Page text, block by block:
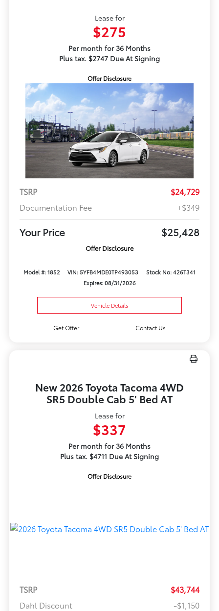
Lease for
$275
Per month for 36 Months
Plus tax. $2747 Due At Signing
Offer Disclosure
TSRP
$24,729
Documentation Fee
+$349
Your Price $25,428
Offer Disclosure
Model #: 1852 VIN: 5YFB4MDE0TP493053
Stock No: 426T341
Expires: 08/31/2026
Vehicle Details
Get Offer Contact Us
New 2026 Toyota Tacoma 4WD
SR5 Double Cab 5' Bed AT
Lease for
$337
Per month for 36 Months
Plus tax. $4711 Due At Signing
Offer Disclosure
TSRP
$43,744
Dahl Discount
-$1,150